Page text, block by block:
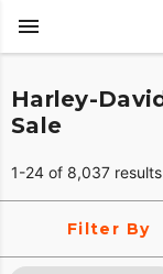
Harley-
Sale
1-24 of 8,037 results
Filter By